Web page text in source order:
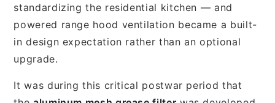
standardizing the residential kitchen — and
powered range hood ventilation became a built-
in design expectation rather than an optional
upgrade.
It was during this critical postwar period that